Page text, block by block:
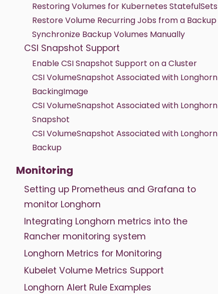
Restoring Volumes for Kubernetes StatefulSets
Restore Volume Recurring Jobs from a Backup
Synchronize Backup Volumes Manually
CSI Snapshot Support
Enable CSI Snapshot Support on a Cluster
CSI VolumeSnapshot Associated with Longhorn
BackingImage
CSI VolumeSnapshot Associated with Longhorn
Snapshot
CSI VolumeSnapshot Associated with Longhorn
Backup
Monitoring
Setting up Prometheus and Grafana to
monitor Longhorn
Integrating Longhorn metrics into the
Rancher monitoring system
Longhorn Metrics for Monitoring
Kubelet Volume Metrics Support
Longhorn Alert Rule Examples